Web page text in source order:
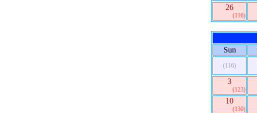
26
(116)
Sun
(116)
3
(123)
10
(130)